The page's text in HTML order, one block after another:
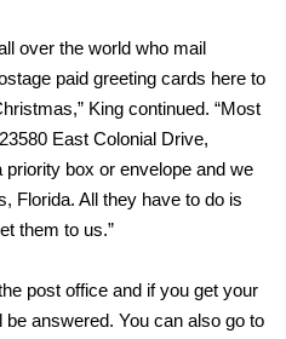
over the world who mail
paid greeting cards here to
King continued. “Most
East Colonial Drive,
box or envelope and we
Florida. All they have to do is
them to us.”
post office and if you get your
answered. You can also go to